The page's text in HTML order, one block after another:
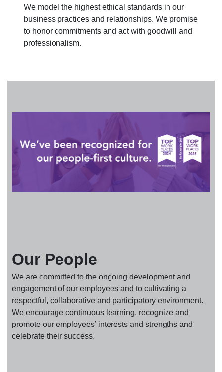
We model the highest ethical standards in our
business practices and relationships. We promise
to honor commitments and act with goodwill and
professionalism.
Our People
We are committed to the ongoing development and
engagement of our employees and to cultivating a
respectful, collaborative and participatory environment.
We encourage continuous learning, recognize and
promote our employees’ interests and strengths and
celebrate their success.